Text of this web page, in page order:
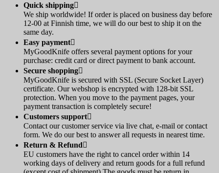
Quick shipping
We ship worldwide! If order is placed on business day before
12-00 at Finnish time, we will do our best to ship it on the
same day.
Easy payment
MyGoodKnife offers several payment options for your
purchase: credit card or direct payment to bank account.
Secure shopping
MyGoodKnife is secured with SSL (Secure Socket Layer)
certificate. Our webshop is encrypted with 128-bit SSL
protection. When you move to the payment pages, your
payment transaction is completely secure!
Customers support
Contact our customer service via live chat, e-mail or contact
form. We do our best to answer all requests in nearest time.
Return & Refund
EU customers have the right to cancel order within 14
working days of delivery and return goods for a full refund